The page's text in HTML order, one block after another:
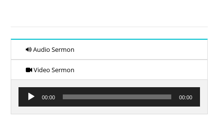
Audio Sermon
Video Sermon
Audio
Player
00:00 00:00